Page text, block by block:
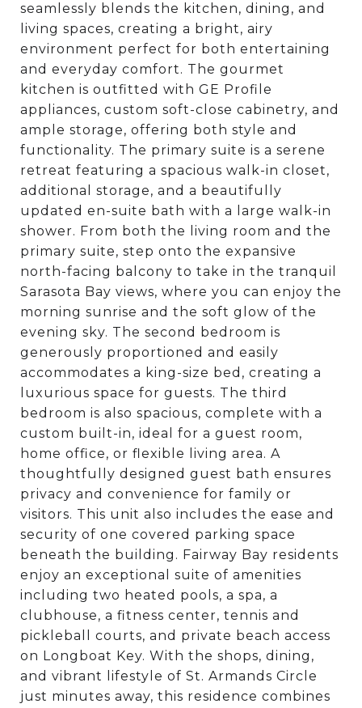
seamlessly blends the kitchen, dining, and
living spaces, creating a bright, airy
environment perfect for both entertaining
and everyday comfort. The gourmet
kitchen is outfitted with GE Profile
appliances, custom soft-close cabinetry, and
ample storage, offering both style and
functionality. The primary suite is a serene
retreat featuring a spacious walk-in closet,
additional storage, and a beautifully
updated en-suite bath with a large walk-in
shower. From both the living room and the
primary suite, step onto the expansive
north-facing balcony to take in the tranquil
Sarasota Bay views, where you can enjoy the
morning sunrise and the soft glow of the
evening sky. The second bedroom is
generously proportioned and easily
accommodates a king-size bed, creating a
luxurious space for guests. The third
bedroom is also spacious, complete with a
custom built-in, ideal for a guest room,
home office, or flexible living area. A
thoughtfully designed guest bath ensures
privacy and convenience for family or
visitors. This unit also includes the ease and
security of one covered parking space
beneath the building. Fairway Bay residents
enjoy an exceptional suite of amenities
including two heated pools, a spa, a
clubhouse, a fitness center, tennis and
pickleball courts, and private beach access
on Longboat Key. With the shops, dining,
and vibrant lifestyle of St. Armands Circle
just minutes away, this residence combines